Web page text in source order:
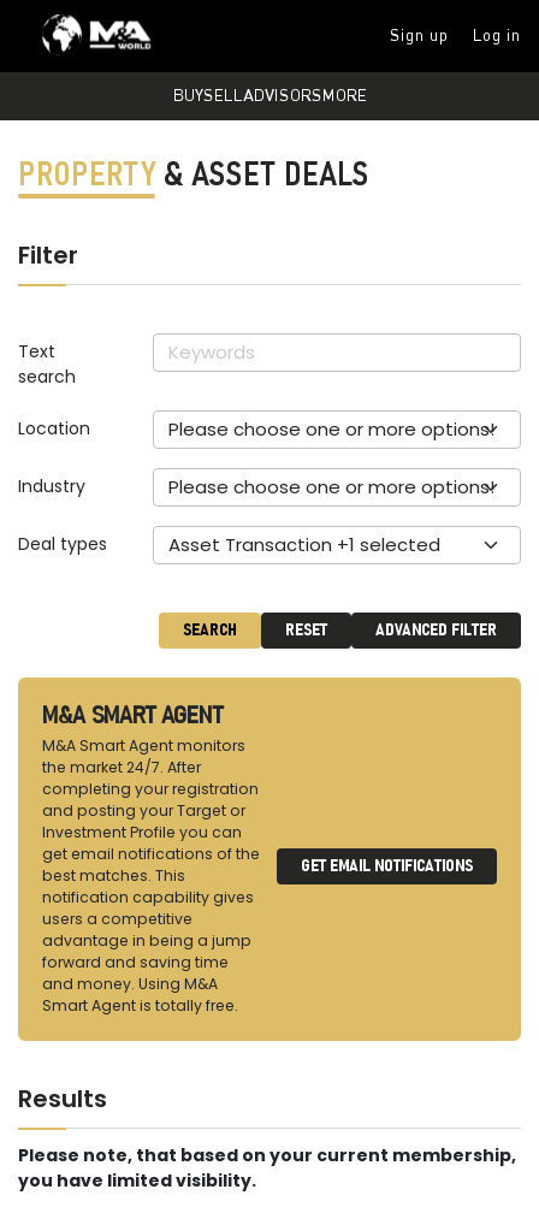
Sign up Log in
BUYSELLADVISORS MORE
PROPERTY & ASSET DEALS
Filter
Text
search
Location Please choose one or more options!
Industry Please choose one or more options!
Deal types Asset Transaction +1 selected
SEARCH RESET ADVANCED FILTER
M&A SMART AGENT
M&A Smart Agent monitors
the market 24/7. After
completing your registration
and posting your Target or
Investment Profile you can
get email notifications of the
best matches. This
notification capability gives
users a competitive
advantage in being a jump
forward and saving time
and money. Using M&A
Smart Agent is totally free.
GET EMAIL NOTIFICATIONS
Results
Please note, that based on your current membership,
you have limited visibility.